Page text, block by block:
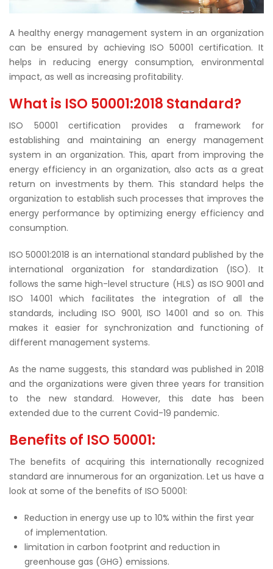
A healthy energy management system in an organization
can be ensured by achieving ISO 50001 certification. It
helps in reducing energy consumption, environmental
impact, as well as increasing profitability.
What is ISO 50001:2018 Standard?
ISO 50001 certification provides a framework for
establishing and maintaining an energy management
system in an organization. This, apart from improving the
energy efficiency in an organization, also acts as a great
return on investments by them. This standard helps the
organization to establish such processes that improves the
energy performance by optimizing energy efficiency and
consumption.
ISO 50001:2018 is an international standard published by the
international organization for standardization (ISO). It
follows the same high-level structure (HLS) as ISO 9001 and
ISO 14001 which facilitates the integration of all the
standards, including ISO 9001, ISO 14001 and so on. This
makes it easier for synchronization and functioning of
different management systems.
As the name suggests, this standard was published in 2018
and the organizations were given three years for transition
to the new standard. However, this date has been
extended due to the current Covid-19 pandemic.
Benefits of ISO 50001:
The benefits of acquiring this internationally recognized
standard are innumerous for an organization. Let us have a
look at some of the benefits of ISO 50001:
Reduction in energy use up to 10% within the first year
of implementation.
limitation in carbon footprint and reduction in
greenhouse gas (GHG) emissions.